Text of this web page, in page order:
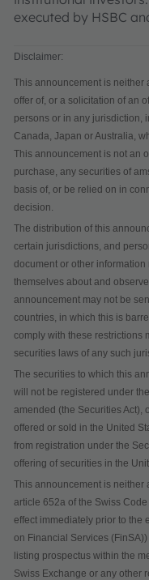
executed by HSBC
Disclaimer:
This announcement is neither
offer of, or a solicitation of an
persons or in any jurisdiction,
Canada, Japan or Australia,
This announcement is not an
purchase, any securities of
basis of, or be relied on in
decision.
The distribution of this
certain jurisdictions, and
document or other
themselves about and
announcement may not be
countries, in which this is
comply with these restrictions
securities laws of any such
The securities to which this
will not be registered under
amended (the Securities Act),
offered or sold in the United
from registration under the
offering of securities in the
This announcement is neither
article 652a of the Swiss
effect immediately prior to the
on Financial Services
listing prospectus within the
Swiss Exchange or any other